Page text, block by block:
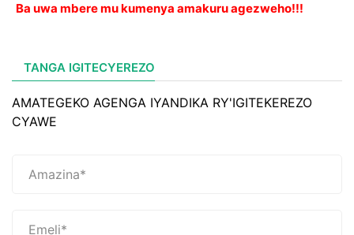
Ba uwa mbere mu kumenya amakuru agezweho!!!
TANGA IGITECYEREZO
AMATEGEKO AGENGA IYANDIKA RY'IGITEKEREZO
CYAWE